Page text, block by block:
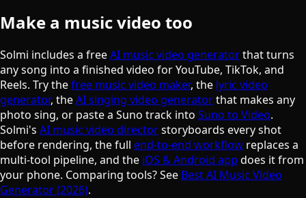
Make a music video too
Solmi includes a freeAI music video generatorthat turns
any song into a finished video for YouTube, TikTok, and
Reels. Try thefree music video maker, the lyric video
generator, theAI singing video generatorthat makes any
photo sing, or paste a Suno track into Suno to Video.
Solmi's AI music video directorstoryboards every shot
before rendering, the full end-to-end workflow replaces a
multi-tool pipeline, and the iOS & Android app does it from
your phone. Comparing tools? See Best AI Music Video
Generator (2026).